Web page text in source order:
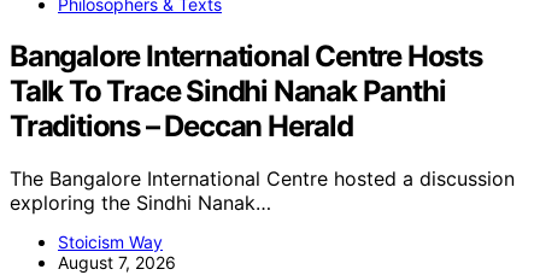
Bangalore International Centre Hosts
Talk To Trace Sindhi Nanak Panthi
Traditions – Deccan Herald
The Bangalore International Centre hosted a discussion
exploring the Sindhi Nanak…
Stoicism Way
August 7, 2026